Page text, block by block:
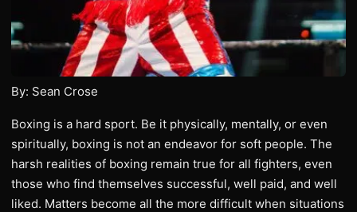
By: Sean Crose
Boxing is a hard sport. Be it physically, mentally, or even
spiritually, boxing is not an endeavor for soft people. The
harsh realities of boxing remain true for all fighters, even
those who find themselves successful, well paid, and well
liked. Matters become all the more difficult when situations